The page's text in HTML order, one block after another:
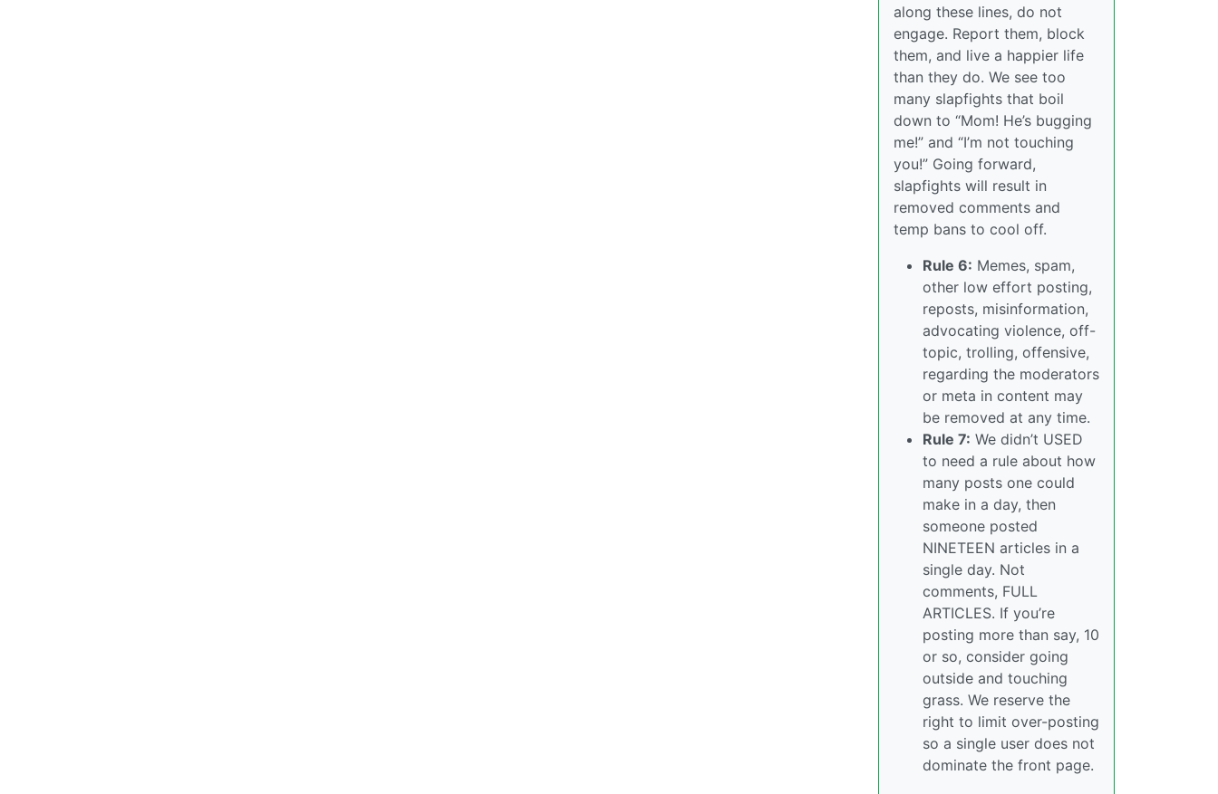
along these lines, do not
engage. Report them, block
them, and live a happier life
than they do. We see too
many slapfights that boil
down to “Mom! He’s bugging
me!” and “I’m not touching
you!” Going forward,
slapfights will result in
removed comments and
temp bans to cool off.
Rule 6: Memes, spam,
other low effort posting,
reposts, misinformation,
advocating violence, off-
topic, trolling, offensive,
regarding the moderators
or meta in content may
be removed at any time.
Rule 7: We didn’t USED
to need a rule about how
many posts one could
make in a day, then
someone posted
NINETEEN articles in a
single day. Not
comments, FULL
ARTICLES. If you’re
posting more than say, 10
or so, consider going
outside and touching
grass. We reserve the
right to limit over-posting
so a single user does not
dominate the front page.